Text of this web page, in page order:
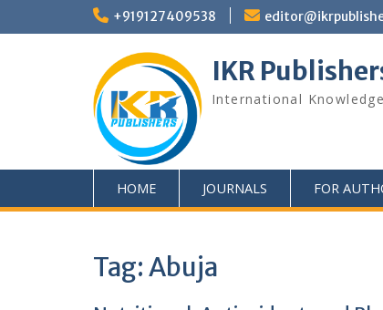
+919127409538
IKR
International
HOME JOURNALS FOR
Tag:Abuja